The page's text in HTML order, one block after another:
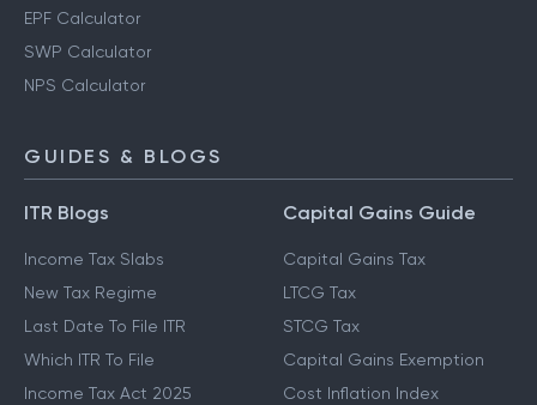
EPF Calculator
SWP Calculator
NPS Calculator
GUIDES & BLOGS
ITR Blogs
Income Tax Slabs
New Tax Regime
Last Date To File ITR
Which ITR To File
Income Tax Act 2025
Capital Gains Guide
Capital Gains Tax
LTCG Tax
STCG Tax
Capital Gains Exemption
Cost Inflation Index